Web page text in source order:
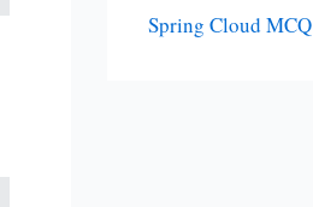
Spring Cloud MCQ